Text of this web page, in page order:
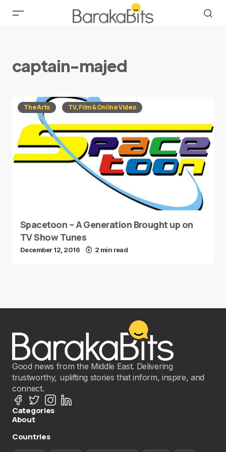
captain-majed
The Arts TV, Film & Online Video
Spacetoon – A Generation Brought up on
TV Show Tunes
December 12, 2016 2 min read
Good news from the Middle East. Delivering
trustworthy, uplifting stories that inform, inspire, and
connect.
Categories
About
Countries